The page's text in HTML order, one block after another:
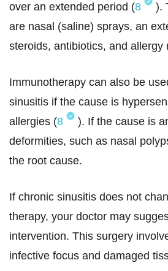
over an extended period (8
).
are nasal (saline) sprays, an
steroids, antibiotics, and allergy
Immunotherapy can also be
sinusitis if the cause is
allergies (8
). If the cause is
deformities, such as nasal
the root cause.
If chronic sinusitis does not
therapy, your doctor may
intervention. This surgery
infective focus and damaged